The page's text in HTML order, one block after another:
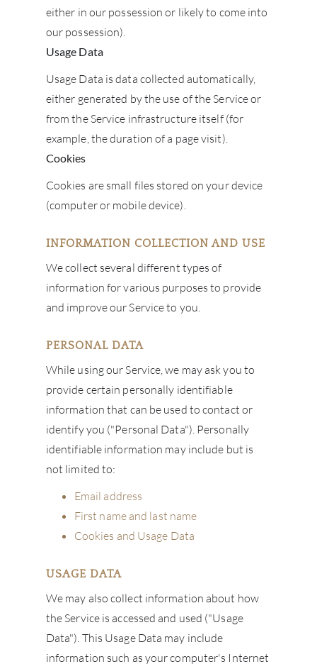
either in our possession or likely to come into
our possession).
Usage Data
Usage Data is data collected automatically,
either generated by the use of the Service or
from the Service infrastructure itself (for
example, the duration of a page visit).
Cookies
Cookies are small files stored on your device
(computer or mobile device).
INFORMATION COLLECTION AND USE
We collect several different types of
information for various purposes to provide
and improve our Service to you.
PERSONAL DATA
While using our Service, we may ask you to
provide certain personally identifiable
information that can be used to contact or
identify you ("Personal Data"). Personally
identifiable information may include but is
not limited to:
Email address
First name and last name
Cookies and Usage Data
USAGE DATA
We may also collect information about how
the Service is accessed and used ("Usage
Data"). This Usage Data may include
information such as your computer's Internet